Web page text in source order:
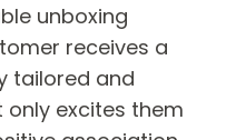
unboxing
receives a
tailored and
only excites them